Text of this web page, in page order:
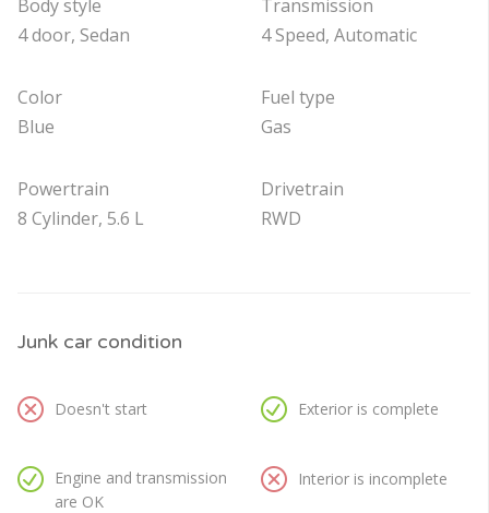
Body style
4 door, Sedan
Color
Blue
Powertrain
8 Cylinder, 5.6 L
Transmission
4 Speed, Automatic
Fuel type
Gas
Drivetrain
RWD
Junk car condition
Doesn't start
Engine and transmission
are OK
Exterior is complete
Interior is incomplete